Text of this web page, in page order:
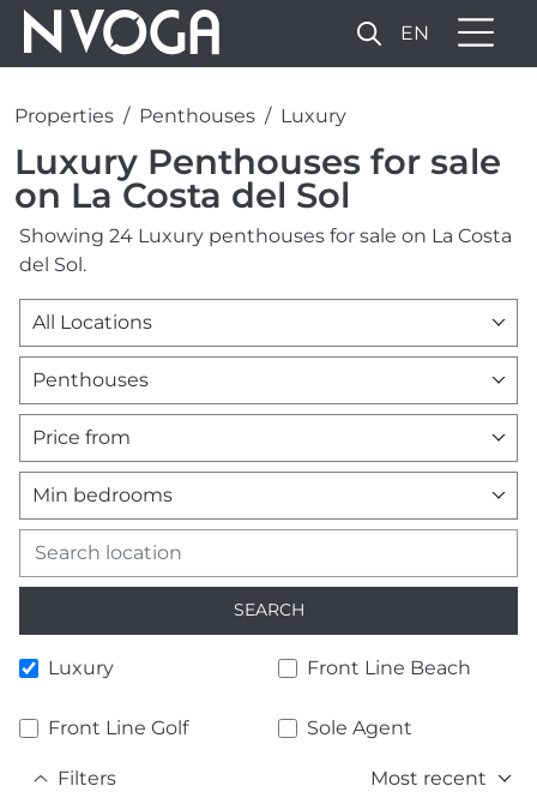
EN
Properties Penthouses Luxury
Luxury Penthouses for sale
on La Costa del Sol
Showing 24 Luxury penthouses for sale on La Costa
del Sol.
All Locations
Penthouses
Price from
Min bedrooms
SEARCH
Luxury Front Line Beach
Front Line Golf Sole Agent
Filters Most recent